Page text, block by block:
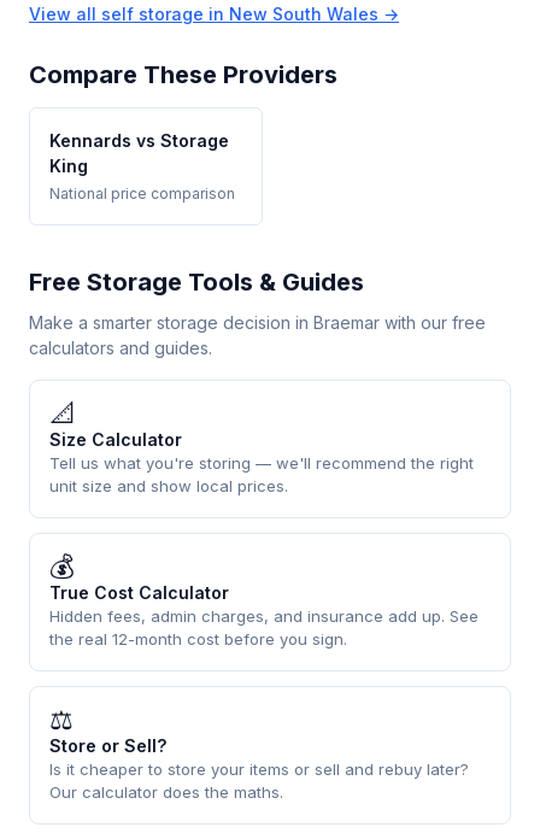
View all self storage in New South Wales →
Compare These Providers
Kennards vs Storage
King
National price comparison
Free Storage Tools & Guides
Make a smarter storage decision in Braemar with our free
calculators and guides.
📐
Size Calculator
Tell us what you're storing — we'll recommend the right
unit size and show local prices.
💰
True Cost Calculator
Hidden fees, admin charges, and insurance add up. See
the real 12-month cost before you sign.
⚖
Store or Sell?
Is it cheaper to store your items or sell and rebuy later?
Our calculator does the maths.